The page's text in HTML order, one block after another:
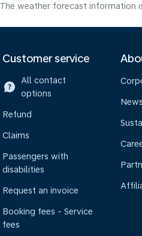
The weather forecast information
Customer service
All contact
options
Refund
Claims
Passengers with
disabilities
Request an invoice
Booking fees - Service
fees